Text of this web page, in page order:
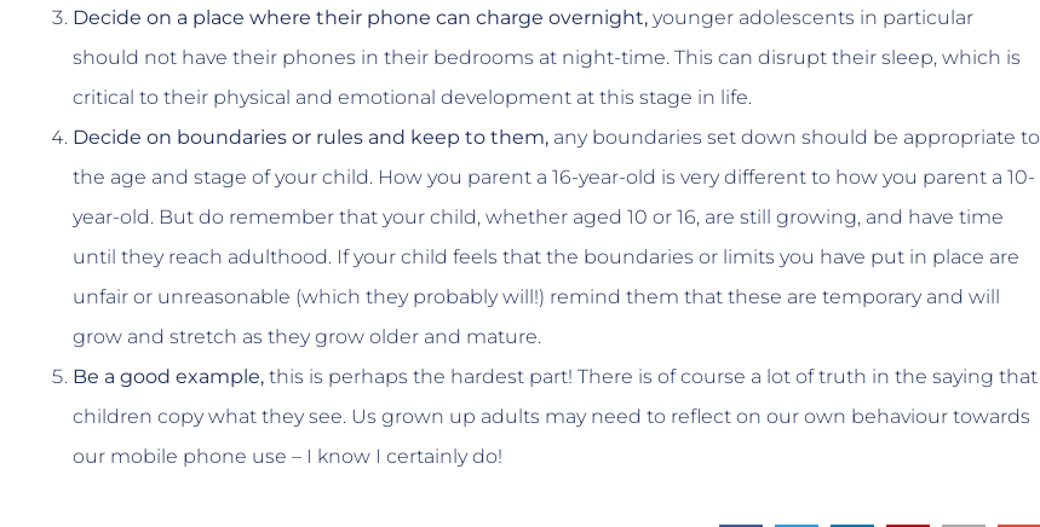
Decide on a place where their phone can charge overnight, younger adolescents in particular
should not have their phones in their bedrooms at night-time. This can disrupt their sleep, which is
critical to their physical and emotional development at this stage in life.
Decide on boundaries or rules and keep to them, any boundaries set down should be appropriate to
the age and stage of your child. How you parent a 16-year-old is very different to how you parent a 10-
year-old. But do remember that your child, whether aged 10 or 16, are still growing, and have time
until they reach adulthood. If your child feels that the boundaries or limits you have put in place are
unfair or unreasonable (which they probably will!) remind them that these are temporary and will
grow and stretch as they grow older and mature.
Be a good example, this is perhaps the hardest part! There is of course a lot of truth in the saying that
children copy what they see. Us grown up adults may need to reflect on our own behaviour towards
our mobile phone use – I know I certainly do!